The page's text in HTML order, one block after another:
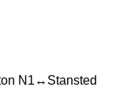
N1↔Stansted